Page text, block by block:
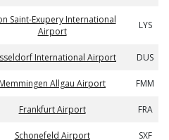
Saint-Exupery International
Airport
LYS
International Airport DUS
Memmingen Allgau Airport FMM
Frankfurt Airport FRA
Schonefeld Airport SXF